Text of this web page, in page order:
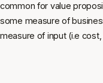
common for value
some measure of
measure of input (i.e